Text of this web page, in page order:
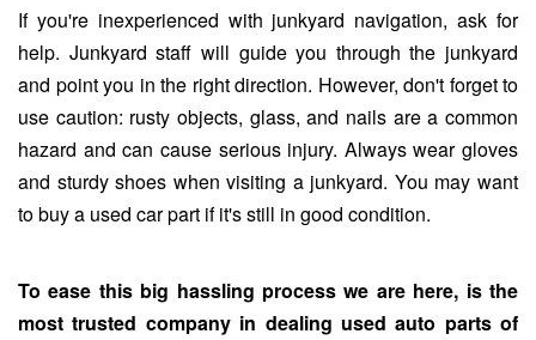
If you're inexperienced with junkyard navigation, ask for
help. Junkyard staff will guide you through the junkyard
and point you in the right direction. However, don't forget to
use caution: rusty objects, glass, and nails are a common
hazard and can cause serious injury. Always wear gloves
and sturdy shoes when visiting a junkyard. You may want
to buy a used car part if it's still in good condition.
To ease this big hassling process we are here, is the
most trusted company in dealing used auto parts of